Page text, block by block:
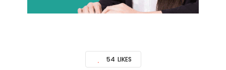
54 LIKES